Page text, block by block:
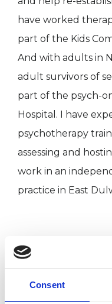
Consent
have worked
part of the Kids
And with adults in
adult survivors of
part of the psych-
Hospital. I have
psychotherapy
assessing and
work in an
practice in East
I WORK WITH
Companies
Groups